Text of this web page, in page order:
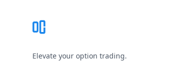
Elevate your option trading.